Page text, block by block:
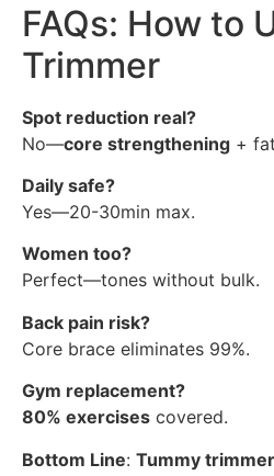
FAQs: How to
Trimmer
Spot reduction real?
No—core strengthening +
Daily safe?
Yes—20-30min max.
Women too?
Perfect—tones without bulk.
Back pain risk?
Core brace eliminates 99%.
Gym replacement?
80% exercises covered.
Bottom Line: Tummy